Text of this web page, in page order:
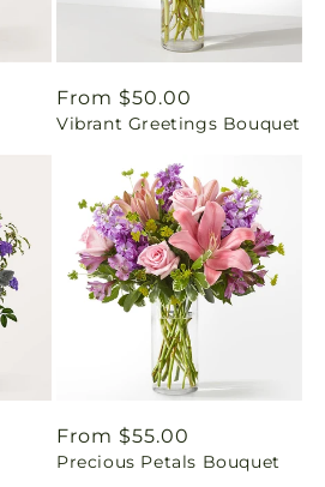
Regular
price
From $50.00
Vibrant Greetings Bouquet
Regular
price
From $55.00
Precious Petals Bouquet